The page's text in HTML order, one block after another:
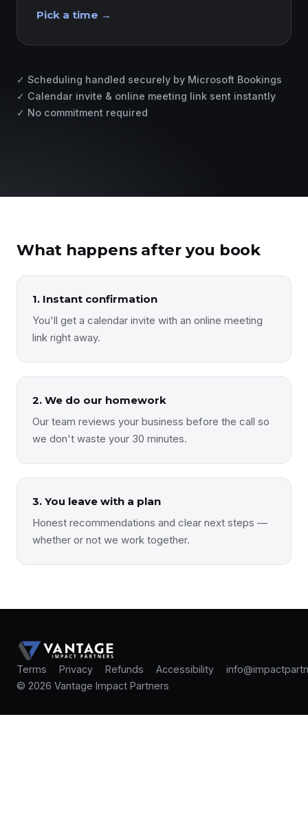
Pick a time →
✓ Scheduling handled securely by Microsoft Bookings
✓ Calendar invite & online meeting link sent instantly
✓ No commitment required
What happens after you book
1. Instant confirmation
You'll get a calendar invite with an online meeting
link right away.
2. We do our homework
Our team reviews your business before the call so
we don't waste your 30 minutes.
3. You leave with a plan
Honest recommendations and clear next steps —
whether or not we work together.
Terms Privacy Refunds Accessibility
© 2026 Vantage Impact Partners